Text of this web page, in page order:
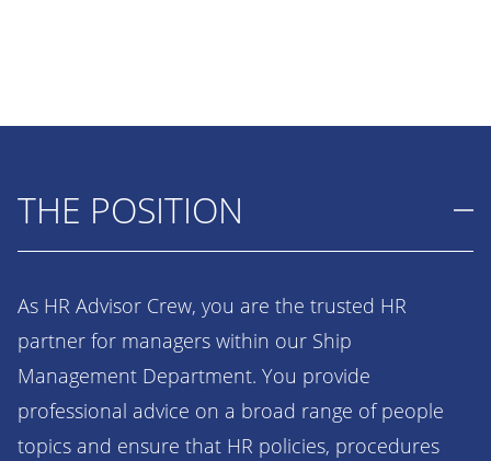
THE POSITION
As HR Advisor Crew, you are the trusted HR
partner for managers within our Ship
Management Department. You provide
professional advice on a broad range of people
topics and ensure that HR policies, procedures